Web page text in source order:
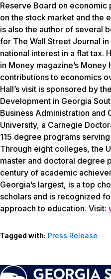
Reserve Board on economic
on the stock market and the
is also the author of several
for The Wall Street Journal
national interest in a flat tax.
in Money magazine’s Money
contributions to economics
Hall’s visit is sponsored by
Development in Georgia
Business Administration and
University, a Carnegie
115 degree programs
Through eight colleges, the
master and doctoral degree
century of academic
Georgia’s largest, is a top
scholars and is recognized
approach to education. Visit:
Tagged with: Press Release